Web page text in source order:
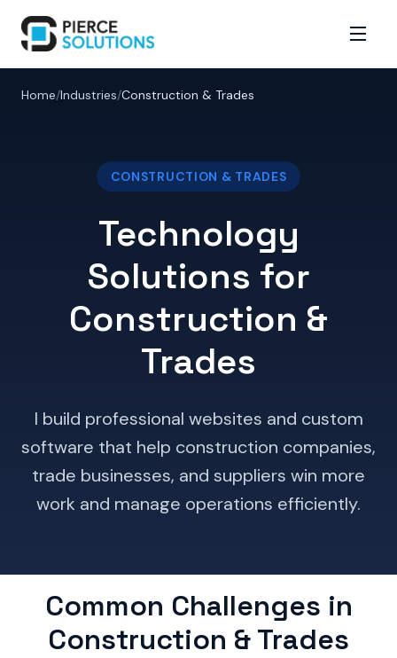
Home/Industries/Construction & Trades
CONSTRUCTION & TRADES
Technology
Solutions for
Construction &
Trades
I build professional websites and custom
software that help construction companies,
trade businesses, and suppliers win more
work and manage operations efficiently.
Common Challenges in
Construction & Trades